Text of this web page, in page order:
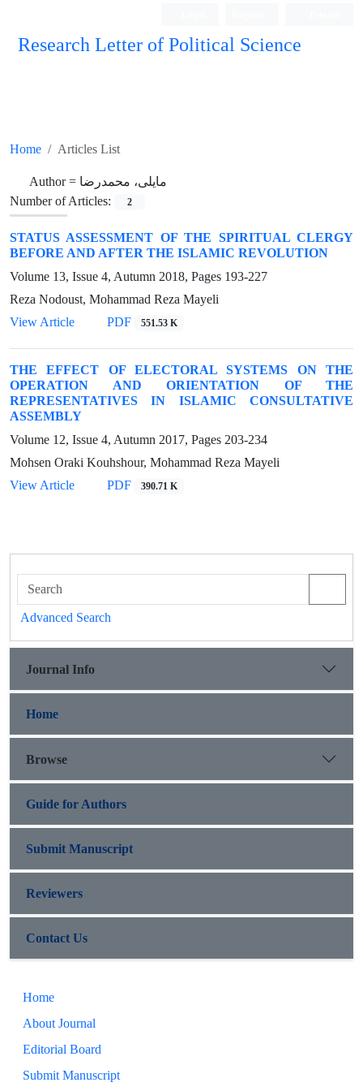
Research Letter of Political Science
Home Articles List
Author = مایلی، محمدرضا
Number of Articles:
2
STATUS ASSESSMENT OF THE SPIRITUAL CLERGY
BEFORE AND AFTER THE ISLAMIC REVOLUTION
Volume 13, Issue 4, Autumn 2018, Pages 193-227
Reza Nodoust, Mohammad Reza Mayeli
View Article
PDF 551.53 K
THE EFFECT OF ELECTORAL SYSTEMS ON THE
OPERATION AND ORIENTATION OF THE
REPRESENTATIVES IN ISLAMIC CONSULTATIVE
ASSEMBLY
Volume 12, Issue 4, Autumn 2017, Pages 203-234
Mohsen Oraki Kouhshour, Mohammad Reza Mayeli
View Article
PDF 390.71 K
Advanced Search
Journal Info
Home
Browse
Guide for Authors
Submit Manuscript
Reviewers
Contact Us
Home
About Journal
Editorial Board
Submit Manuscript